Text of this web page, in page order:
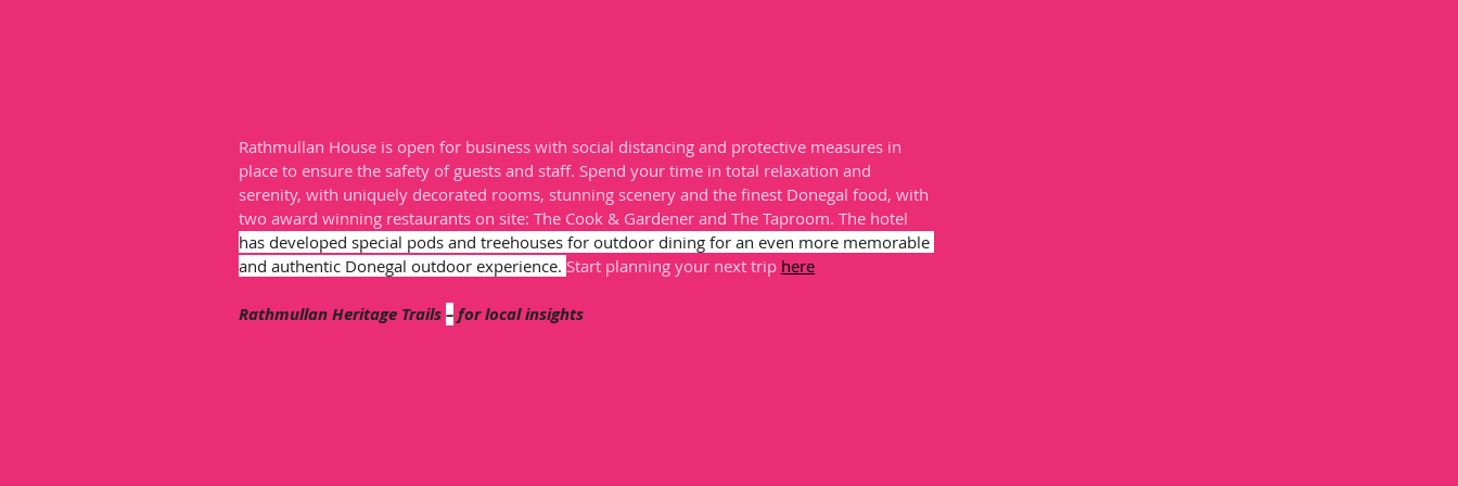
Rathmullan House is open for business with social distancing and protective measures in
place to ensure the safety of guests and staff. Spend your time in total relaxation and
serenity, with uniquely decorated rooms, stunning scenery and the finest Donegal food, with
two award winning restaurants on site: The Cook & Gardener and The Taproom. The hotel
has developed special pods and treehouses for outdoor dining for an even more memorable
and authentic Donegal outdoor experience. Start planning your next trip here
Rathmullan Heritage Trails – for local insights